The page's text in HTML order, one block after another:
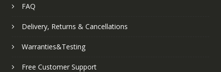
FAQ
Delivery, Returns & Cancellations
Warranties&Testing
Free Customer Support